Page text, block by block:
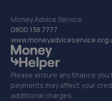
Money Advice Service
0800 138 7777
Please ensure any finance
payments may affect your
additional charges.